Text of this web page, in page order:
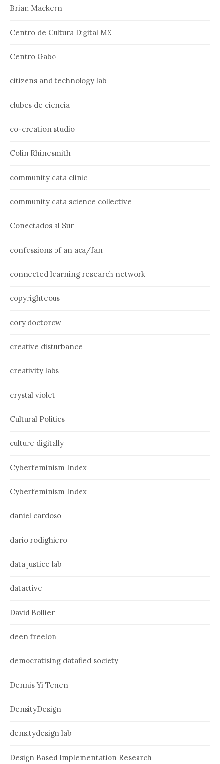
Brian Mackern
Centro de Cultura Digital MX
Centro Gabo
citizens and technology lab
clubes de ciencia
co-creation studio
Colin Rhinesmith
community data clinic
community data science collective
Conectados al Sur
confessions of an aca/fan
connected learning research network
copyrighteous
cory doctorow
creative disturbance
creativity labs
crystal violet
Cultural Politics
culture digitally
Cyberfeminism Index
Cyberfeminism Index
daniel cardoso
dario rodighiero
data justice lab
datactive
David Bollier
deen freelon
democratising datafied society
Dennis Yi Tenen
DensityDesign
densitydesign lab
Design Based Implementation Research